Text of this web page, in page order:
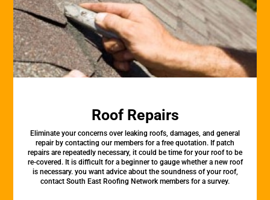
Roof Repairs
Eliminate your concerns over leaking roofs, damages, and general
repair by contacting our members for a free quotation. If patch
repairs are repeatedly necessary, it could be time for your roof to be
re-covered. It is difficult for a beginner to gauge whether a new roof
is necessary. you want advice about the soundness of your roof,
contact South East Roofing Network members for a survey.